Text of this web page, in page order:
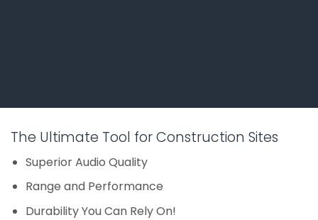
The Ultimate Tool for Construction Sites
Superior Audio Quality
Range and Performance
Durability You Can Rely On!